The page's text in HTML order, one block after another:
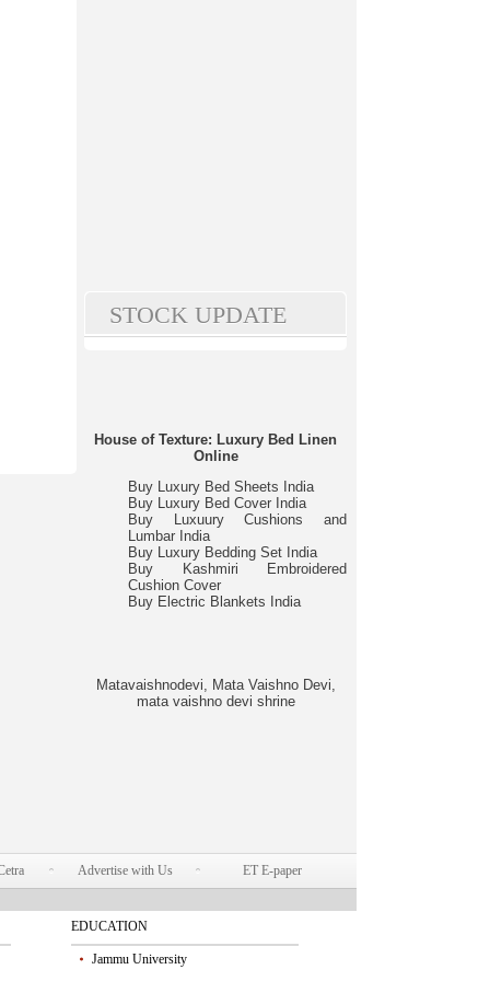
STOCK UPDATE
House of Texture: Luxury Bed Linen
Online
Buy Luxury Bed Sheets India
Buy Luxury Bed Cover India
Buy Luxuury Cushions and
Lumbar India
Buy Luxury Bedding Set India
Buy Kashmiri Embroidered
Cushion Cover
Buy Electric Blankets India
Matavaishnodevi, Mata Vaishno Devi,
mata vaishno devi shrine
Advertise with Us ET E-paper
EDUCATION
Jammu University